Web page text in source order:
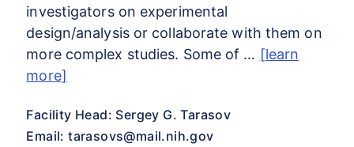
investigators on experimental
design/analysis or collaborate with them on
more complex studies. Some of … [learn
more]
Facility Head: Sergey G. Tarasov
Email:tarasovs@mail.nih.gov